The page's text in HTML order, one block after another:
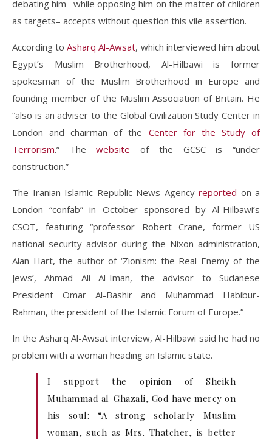
debating him– while opposing him on the matter of children
as targets– accepts without question this vile assertion.
According toAsharq Al-Awsat, which interviewed him about
Egypt’s Muslim Brotherhood, Al-Hilbawi is former
spokesman of the Muslim Brotherhood in Europe and
founding member of the Muslim Association of Britain. He
“also is an adviser to the Global Civilization Study Center in
London and chairman of the Center for the Study of
Terrorism.” Thewebsite of the GCSC is “under
construction.”
The Iranian Islamic Republic News Agency reported on a
London “confab” in October sponsored by Al-Hilbawi’s
CSOT, featuring “professor Robert Crane, former US
national security advisor during the Nixon administration,
Alan Hart, the author of ‘Zionism: the Real Enemy of the
Jews’, Ahmad Ali Al-Iman, the advisor to Sudanese
President Omar Al-Bashir and Muhammad Habibur-
Rahman, the president of the Islamic Forum of Europe.”
In the Asharq Al-Awsat interview, Al-Hilbawi said he had no
problem with a woman heading an Islamic state.
I support the opinion of Sheikh
Muhammad al-Ghazali, God have mercy on
his soul: “A strong scholarly Muslim
woman, such as Mrs. Thatcher, is better